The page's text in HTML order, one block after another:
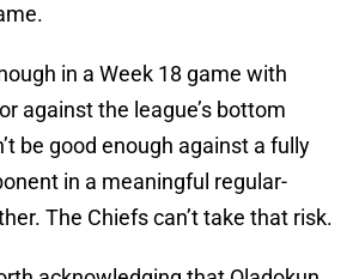
in a Week 18 game with
against the league’s bottom
be good enough against a fully
in a meaningful regular-
The Chiefs can’t take that risk.